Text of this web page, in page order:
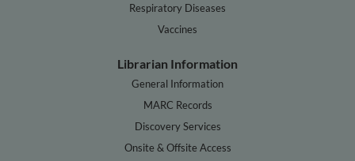
Respiratory Diseases
Vaccines
Librarian Information
General Information
MARC Records
Discovery Services
Onsite & Offsite Access